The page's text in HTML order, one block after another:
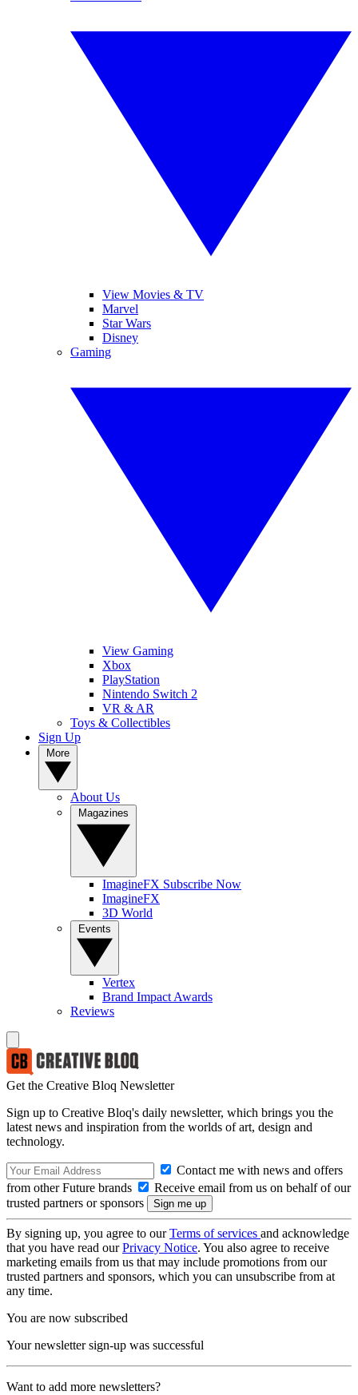
View Movies & TV
Marvel
Star Wars
Disney
Gaming
View Gaming
Xbox
PlayStation
Nintendo Switch 2
VR & AR
Toys & Collectibles
Sign Up
About Us
ImagineFX Subscribe Now
ImagineFX
3D World
Vertex
Brand Impact Awards
Reviews
Get the Creative Bloq Newsletter
Sign up to Creative Bloq's daily newsletter, which brings you the
latest news and inspiration from the worlds of art, design and
technology.
Contact me with news and offers
from other Future brands
Receive email from us on behalf of our
trusted partners or sponsors
By signing up, you agree to ourTerms of services and acknowledge
that you have read ourPrivacy Notice. You also agree to receive
marketing emails from us that may include promotions from our
trusted partners and sponsors, which you can unsubscribe from at
any time.
You are now subscribed
Your newsletter sign-up was successful
Want to add more newsletters?